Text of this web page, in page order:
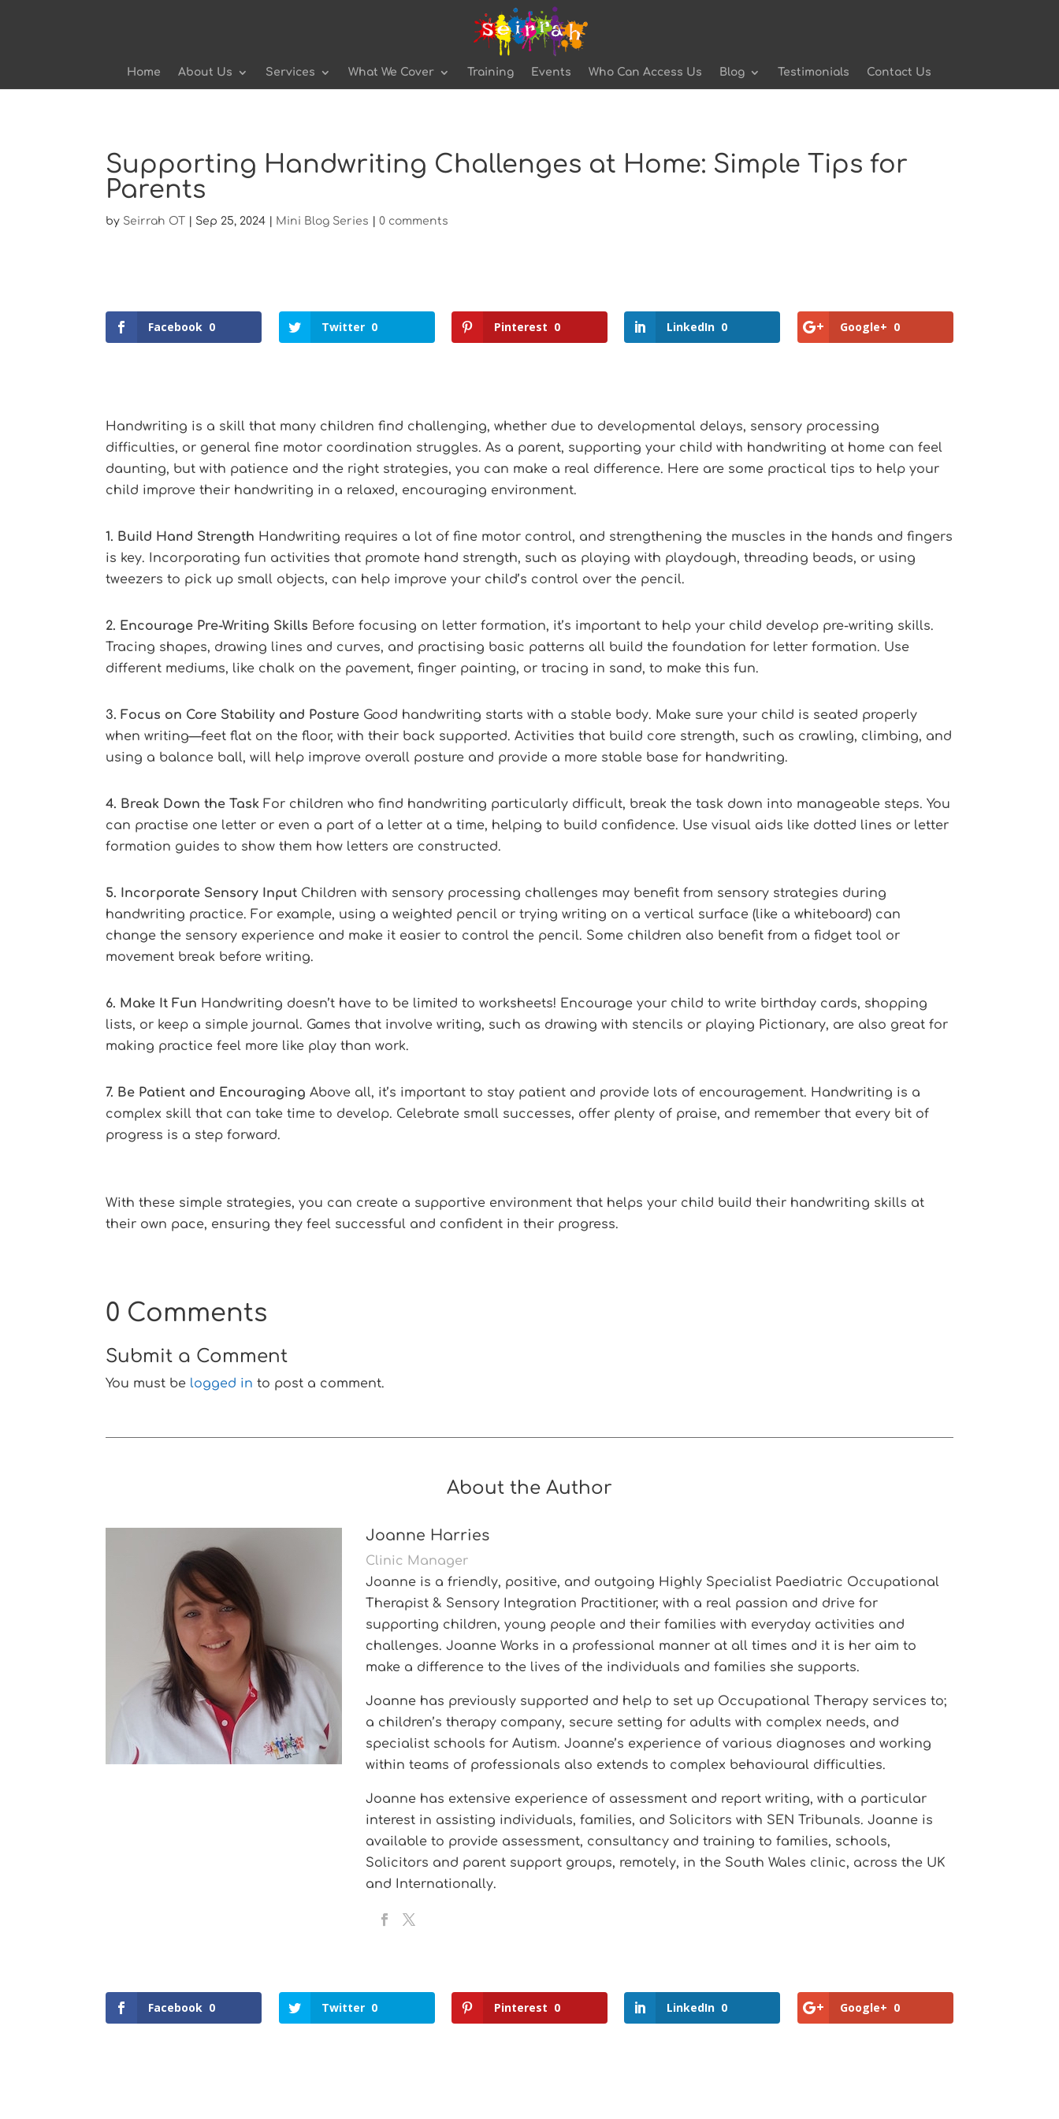
Home About Us Services What We Cover Training Events Who Can Access Us Blog Testimonials Contact Us
Supporting Handwriting Challenges at Home: Simple Tips for
Parents
by Seirrah OT | Sep 25, 2024 | Mini Blog Series |0 comments
Facebook 0 Twitter 0 Pinterest 0 LinkedIn 0 Google+ 0
Handwriting is a skill that many children find challenging, whether due to developmental delays, sensory processing
difficulties, or general fine motor coordination struggles. As a parent, supporting your child with handwriting at home can feel
daunting, but with patience and the right strategies, you can make a real difference. Here are some practical tips to help your
child improve their handwriting in a relaxed, encouraging environment.
1. Build Hand Strength Handwriting requires a lot of fine motor control, and strengthening the muscles in the hands and fingers
is key. Incorporating fun activities that promote hand strength, such as playing with playdough, threading beads, or using
tweezers to pick up small objects, can help improve your child’s control over the pencil.
2. Encourage Pre-Writing Skills Before focusing on letter formation, it’s important to help your child develop pre-writing skills.
Tracing shapes, drawing lines and curves, and practising basic patterns all build the foundation for letter formation. Use
different mediums, like chalk on the pavement, finger painting, or tracing in sand, to make this fun.
3. Focus on Core Stability and Posture Good handwriting starts with a stable body. Make sure your child is seated properly
when writing—feet flat on the floor, with their back supported. Activities that build core strength, such as crawling, climbing, and
using a balance ball, will help improve overall posture and provide a more stable base for handwriting.
4. Break Down the Task For children who find handwriting particularly difficult, break the task down into manageable steps. You
can practise one letter or even a part of a letter at a time, helping to build confidence. Use visual aids like dotted lines or letter
formation guides to show them how letters are constructed.
5. Incorporate Sensory Input Children with sensory processing challenges may benefit from sensory strategies during
handwriting practice. For example, using a weighted pencil or trying writing on a vertical surface (like a whiteboard) can
change the sensory experience and make it easier to control the pencil. Some children also benefit from a fidget tool or
movement break before writing.
6. Make It Fun Handwriting doesn’t have to be limited to worksheets! Encourage your child to write birthday cards, shopping
lists, or keep a simple journal. Games that involve writing, such as drawing with stencils or playing Pictionary, are also great for
making practice feel more like play than work.
7. Be Patient and Encouraging Above all, it’s important to stay patient and provide lots of encouragement. Handwriting is a
complex skill that can take time to develop. Celebrate small successes, offer plenty of praise, and remember that every bit of
progress is a step forward.
With these simple strategies, you can create a supportive environment that helps your child build their handwriting skills at
their own pace, ensuring they feel successful and confident in their progress.
0 Comments
Submit a Comment
You must be logged in to post a comment.
About the Author
Joanne Harries
Clinic Manager
Joanne is a friendly, positive, and outgoing Highly Specialist Paediatric Occupational
Therapist & Sensory Integration Practitioner, with a real passion and drive for
supporting children, young people and their families with everyday activities and
challenges. Joanne Works in a professional manner at all times and it is her aim to
make a difference to the lives of the individuals and families she supports.
Joanne has previously supported and help to set up Occupational Therapy services to;
a children’s therapy company, secure setting for adults with complex needs, and
specialist schools for Autism. Joanne’s experience of various diagnoses and working
within teams of professionals also extends to complex behavioural difficulties.
Joanne has extensive experience of assessment and report writing, with a particular
interest in assisting individuals, families, and Solicitors with SEN Tribunals. Joanne is
available to provide assessment, consultancy and training to families, schools,
Solicitors and parent support groups, remotely, in the South Wales clinic, across the UK
and Internationally.
Facebook 0 Twitter 0 Pinterest 0 LinkedIn 0 Google+ 0